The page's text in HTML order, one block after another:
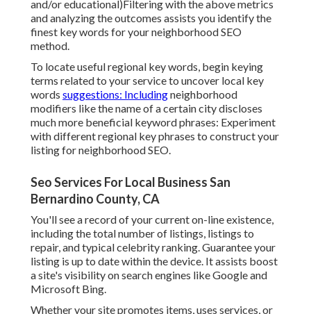
and/or educational)Filtering with the above metrics
and analyzing the outcomes assists you identify the
finest key words for your neighborhood SEO
method.
To locate useful regional key words, begin keying
terms related to your service to uncover local key
words suggestions: Includingneighborhood
modifiers like the name of a certain city discloses
much more beneficial keyword phrases: Experiment
with different regional key phrases to construct your
listing for neighborhood SEO.
Seo Services For Local Business San
Bernardino County, CA
You'll see a record of your current on-line existence,
including the total number of listings, listings to
repair, and typical celebrity ranking. Guarantee your
listing is up to date within the device. It assists boost
a site's visibility on search engines like Google and
Microsoft Bing.
Whether your site promotes items, uses services, or